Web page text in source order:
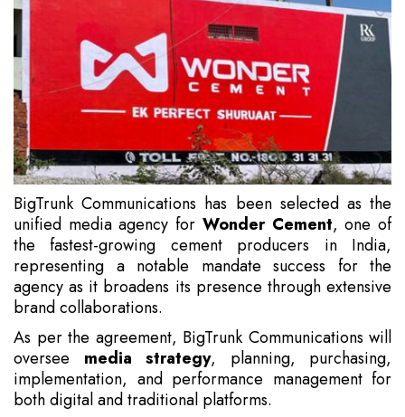
BigTrunk Communications has been selected as the
unified media agency for Wonder Cement, one of
the fastest-growing cement producers in India,
representing a notable mandate success for the
agency as it broadens its presence through extensive
brand collaborations.
As per the agreement, BigTrunk Communications will
oversee media strategy, planning, purchasing,
implementation, and performance management for
both digital and traditional platforms.